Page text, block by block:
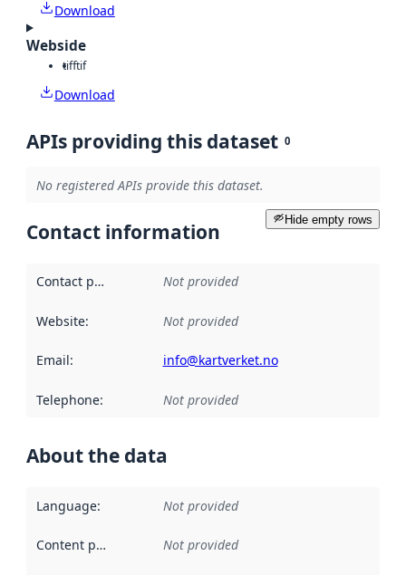
Download
Webside
tifftif
Download
APIs providing this dataset 0
No registered APIs provide this dataset.
Hide empty rows
Contact information
Contact point Not provided
Website: Not provided
Email: info@kartverket.no
Telephone: Not provided
About the data
Language: Not provided
Content providers Not provided